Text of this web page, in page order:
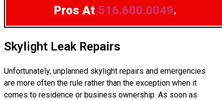
Pros At 516.600.0049.
Skylight Leak Repairs
Unfortunately, unplanned skylight repairs and emergencies
are more often the rule rather than the exception when it
comes to residence or business ownership. As soon as